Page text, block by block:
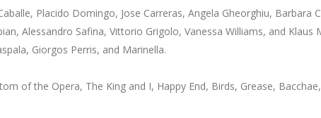
Placido Domingo, Jose Carreras, Angela Gheorghiu, Barbara
Alessandro Safina, Vittorio Grigolo, Vanessa Williams, and Klaus
Giorgos Perris, and Marinella.
of the Opera, The King and I, Happy End, Birds, Grease, Bacchae,